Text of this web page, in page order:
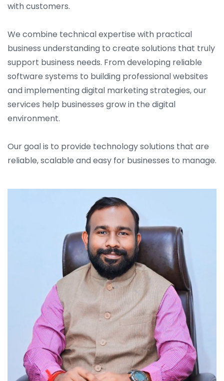
with customers.
We combine technical expertise with practical
business understanding to create solutions that truly
support business needs. From developing reliable
software systems to building professional websites
and implementing digital marketing strategies, our
services help businesses grow in the digital
environment.
Our goal is to provide technology solutions that are
reliable, scalable and easy for businesses to manage.